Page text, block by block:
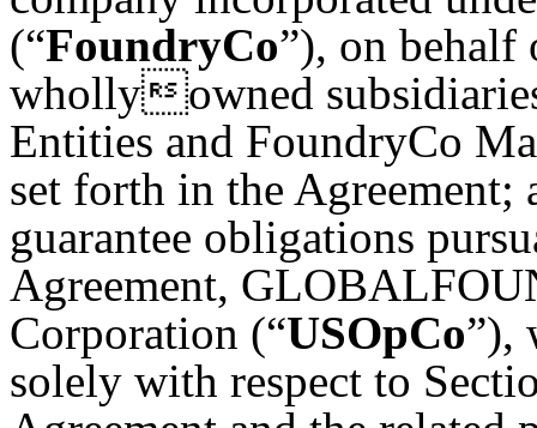
(“FoundryCo”), on behalf
whollyowned
Entities and FoundryCo
set forth in the
guarantee obligations
Agreement,
Corporation (“USOpCo”),
solely with respect to